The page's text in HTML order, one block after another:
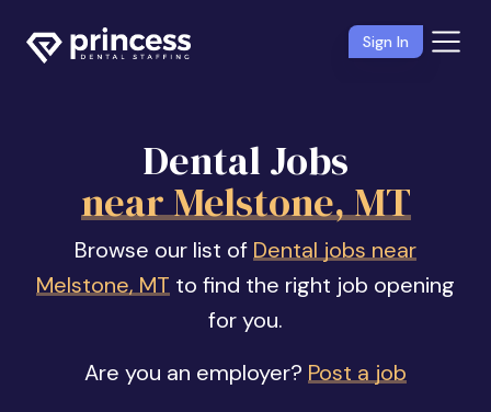
Sign In
Dental Jobs
near Melstone, MT
Browse our list of Dental jobs near
Melstone, MT to find the right job opening
for you.
Are you an employer? Post a job